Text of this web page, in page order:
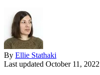
By Ellie Stathaki
Last updated October 11, 2022